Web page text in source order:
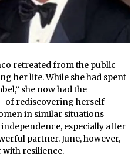
retreated from the public
her life. While she had spent
she now had the
rediscovering herself
in similar situations
especially after
partner. June, however,
with resilience.